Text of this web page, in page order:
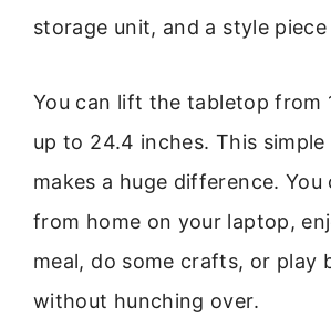
storage unit, and a style piece
You can lift the tabletop from
up to 24.4 inches. This
makes a huge difference. You
from home on your laptop,
meal, do some crafts, or play
without hunching over.